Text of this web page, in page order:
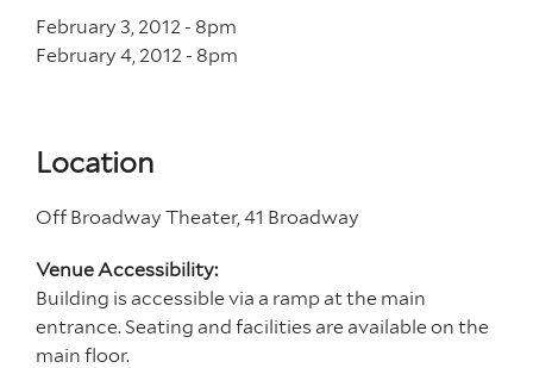
February 3, 2012 - 8pm
February 4, 2012 - 8pm
Location
Off Broadway Theater, 41 Broadway
Venue Accessibility:
Building is accessible via a ramp at the main
entrance. Seating and facilities are available on the
main floor.